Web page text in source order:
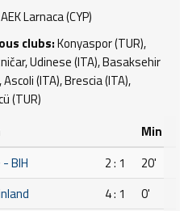
AEK Larnaca (CYP)
clubs:Konyaspor (TUR),
Udinese (ITA), Basaksehir
Ascoli (ITA), Brescia (ITA),
(TUR)
Min
BIH 2 : 1
20'
4 : 1
0'